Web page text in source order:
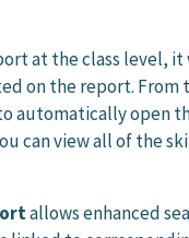
at the class level,
on the report. From
automatically open
can view all of the
allows enhanced